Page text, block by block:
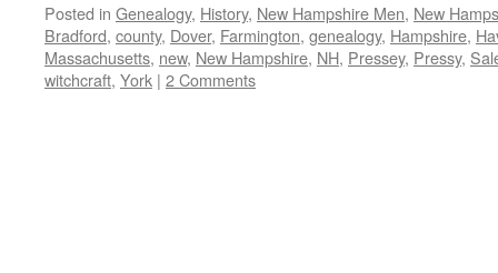
Posted in Genealogy, History, New Hampshire Men, New
Bradford, county, Dover, Farmington, genealogy, Hampshire,
Massachusetts, new, New Hampshire, NH, Pressey, Pressy,
witchcraft, York | 2 Comments